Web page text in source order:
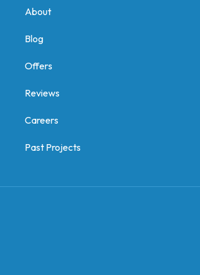
About
Blog
Offers
Reviews
Careers
Past Projects